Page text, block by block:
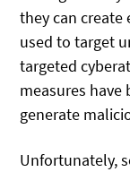
they can
used to target
targeted
measures
generate
Unfortunately,